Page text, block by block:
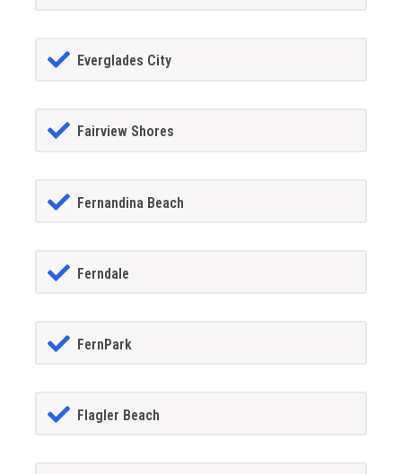
Everglades City
Fairview Shores
Fernandina Beach
Ferndale
FernPark
Flagler Beach